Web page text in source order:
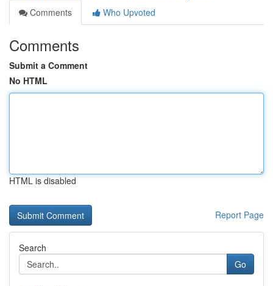
Comments
Who Upvoted
Comments
Submit a Comment
No HTML
HTML is disabled
Report Page
Search
Go